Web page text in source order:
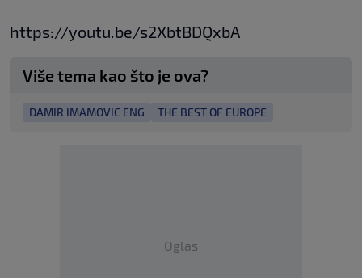
https://youtu.be/s2XbtBDQxbA
Više tema kao što je ova?
DAMIR IMAMOVIC ENG THE BEST OF EUROPE
Oglas